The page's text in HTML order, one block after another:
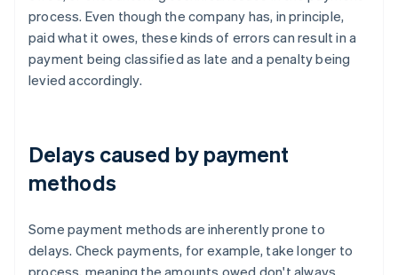
process. Even though the company has, in principle,
paid what it owes, these kinds of errors can result in a
payment being classified as late and a penalty being
levied accordingly.
Delays caused by payment
methods
Some payment methods are inherently prone to
delays. Check payments, for example, take longer to